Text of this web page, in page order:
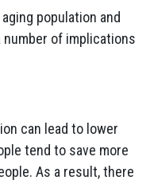
population and
of implications
can lead to lower
tend to save more
As a result, there